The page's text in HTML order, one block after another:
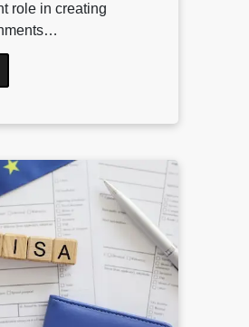
role in creating